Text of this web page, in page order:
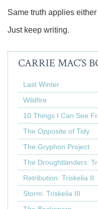
Same truth applies either
Just keep writing.
CARRIE MAC’S
Last Winter
Wildfire
10 Things I Can See
The Opposite of Tidy
The Gryphon Project
The Droughtlanders:
Retribution: Triskelia II
Storm: Triskelia III